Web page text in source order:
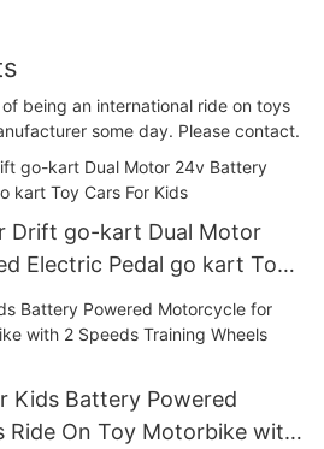
being an international ride on toys
some day. Please contact.
Drift go-kart Dual Motor
Electric Pedal go kart Toy
Kids Battery Powered
On Toy Motorbike with